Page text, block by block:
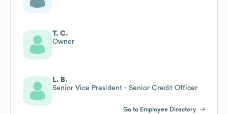
T. C.
Owner
L. B.
Senior Vice President - Senior Credit Officer
Go to Employee Directory